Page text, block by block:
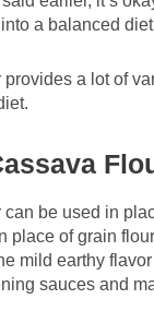
a balanced
a lot of
be used in
place of grain
mild earthy
sauces and